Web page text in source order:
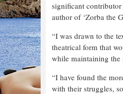
significant
author of ‘Zorba the
“I was drawn to the
theatrical form that
while maintaining the
“I have found the
with their struggles,